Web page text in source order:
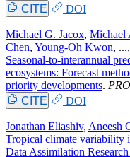
CITE
DOI
Michael G. Jacox, Michael
Chen, Young-Oh Kwon, ...,
Seasonal-to-interannual
ecosystems: Forecast
priority developments.
CITE
DOI
Jonathan Eliashiv, Aneesh
Tropical climate variability
Data Assimilation Research